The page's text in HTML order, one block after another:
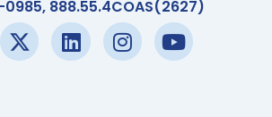
888.55.4COAS(2627)